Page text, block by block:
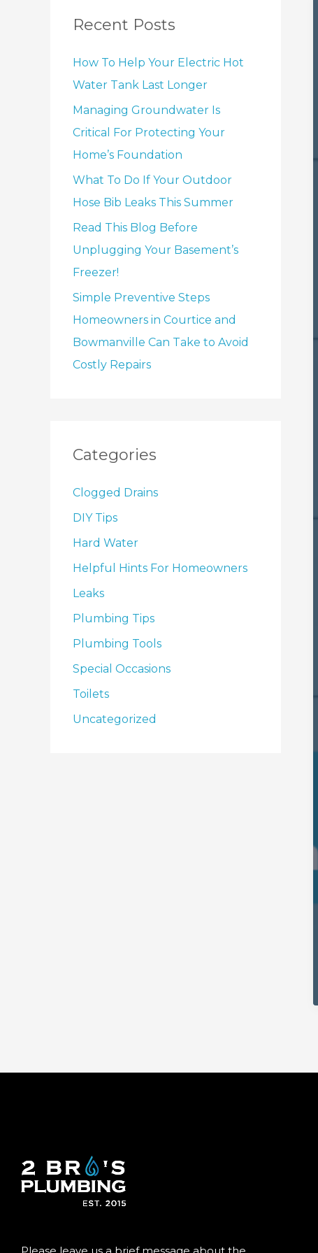
Recent Posts
How To Help Your Electric Hot
Water Tank Last Longer
Managing Groundwater Is
Critical For Protecting Your
Home’s Foundation
What To Do If Your Outdoor
Hose Bib Leaks This Summer
Read This Blog Before
Unplugging Your Basement’s
Freezer!
Simple Preventive Steps
Homeowners in Courtice and
Bowmanville Can Take to Avoid
Costly Repairs
Categories
Clogged Drains
DIY Tips
Hard Water
Helpful Hints For Homeowners
Leaks
Plumbing Tips
Plumbing Tools
Special Occasions
Toilets
Uncategorized
Please leave us a brief message about the